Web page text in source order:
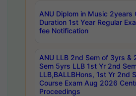
ANU Diplom in Music 2years
Duration 1st Year Regular
fee Notification
ANU LLB 2nd Sem of 3yrs &
Sem 5yrs LLB 1st Yr 2nd
LLB,BALLBHons, 1st Yr 2nd
Course Exam Aug 2026
Proceedings